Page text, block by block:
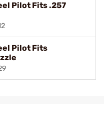
Pilot Fits .257
Pilot Fits